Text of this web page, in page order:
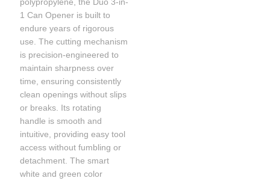
1 Can Opener is built to
endure years of rigorous
use. The cutting mechanism
is precision-engineered to
maintain sharpness over
time, ensuring consistently
clean openings without slips
or breaks. Its rotating
handle is smooth and
intuitive, providing easy tool
access without fumbling or
detachment. The smart
white and green color